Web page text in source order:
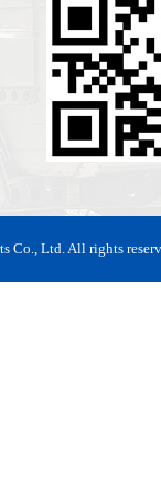
Co., Ltd. All rights